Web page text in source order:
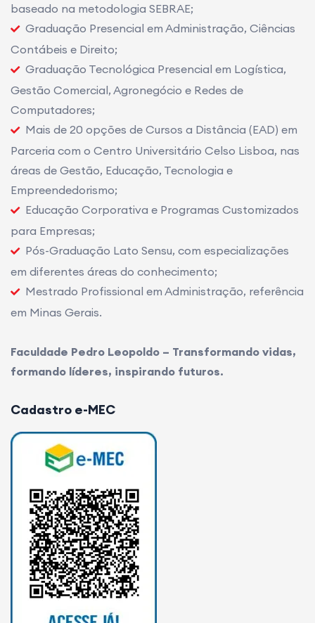
baseado na metodologia SEBRAE;
Graduação Presencial em Administração, Ciências
Contábeis e Direito;
Graduação Tecnológica Presencial em Logística,
Gestão Comercial, Agronegócio e Redes de
Computadores;
Mais de 20 opções de Cursos a Distância (EAD) em
Parceria com o Centro Universitário Celso Lisboa, nas
áreas de Gestão, Educação, Tecnologia e
Empreendedorismo;
Educação Corporativa e Programas Customizados
para Empresas;
Pós-Graduação Lato Sensu, com especializações
em diferentes áreas do conhecimento;
Mestrado Profissional em Administração, referência
em Minas Gerais.
Faculdade Pedro Leopoldo – Transformando vidas,
formando líderes, inspirando futuros.
Cadastro e-MEC